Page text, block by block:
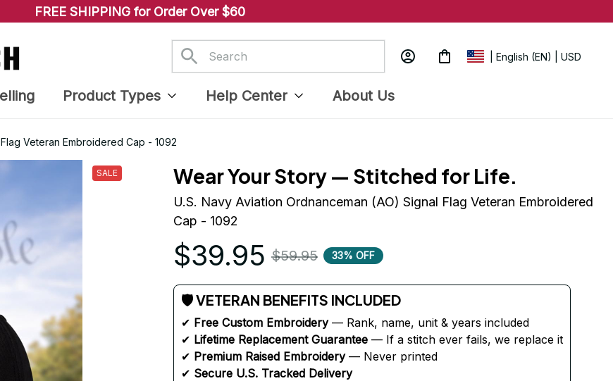
FREE SHIPPING for Order Over $60
| English (EN) | USD
Product Types Help Center About Us
Veteran Embroidered Cap - 1092
SALE Wear Your Story — Stitched for Life.
U.S. Navy Aviation Ordnanceman (AO) Signal Flag Veteran Embroidered
Cap - 1092
$39.95 $59.95 33% OFF
🛡 VETERAN BENEFITS INCLUDED
✔ Free Custom Embroidery — Rank, name, unit & years included
✔ Lifetime Replacement Guarantee — If a stitch ever fails, we replace it
✔ Premium Raised Embroidery — Never printed
✔ Secure U.S. Tracked Delivery